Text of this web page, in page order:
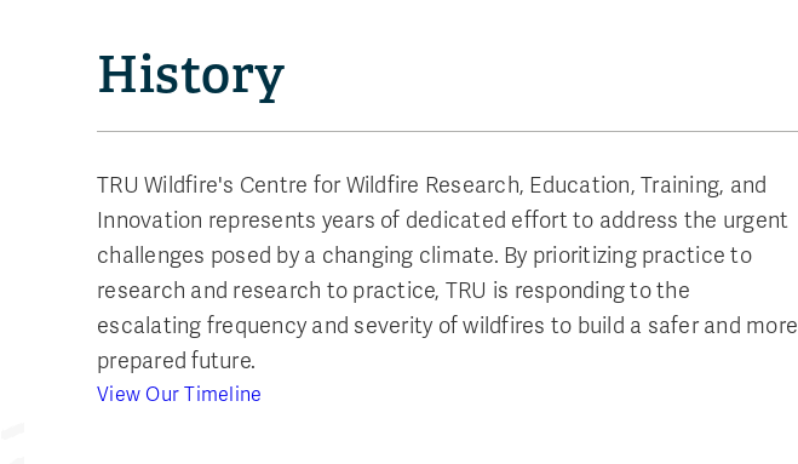
History
TRU Wildfire's Centre for Wildfire Research, Education, Training, and
Innovation represents years of dedicated effort to address the urgent
challenges posed by a changing climate. By prioritizing practice to
research and research to practice, TRU is responding to the
escalating frequency and severity of wildfires to build a safer and more
prepared future.
View Our Timeline